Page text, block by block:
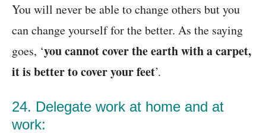
You will never be able to change others but you
can change yourself for the better. As the saying
goes, ‘you cannot cover the earth with a carpet,
it is better to cover your feet’.
24. Delegate work at home and at
work: